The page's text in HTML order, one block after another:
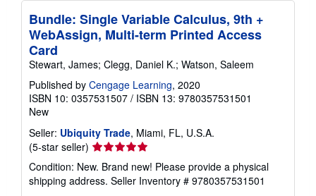
Bundle: Single Variable Calculus, 9th +
WebAssign, Multi-term Printed Access
Card
Stewart, James; Clegg, Daniel K.; Watson, Saleem
Published by Cengage Learning, 2020
ISBN 10: 0357531507 / ISBN 13: 9780357531501
New
Seller: Ubiquity Trade, Miami, FL, U.S.A.
(5-star seller) Seller
rating
5
out
Condition: New. Brand new! Please provide a physical
shipping address. Seller Inventory # 9780357531501